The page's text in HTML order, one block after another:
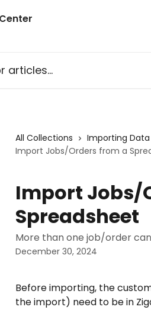
All Collections Importing Data
Import Jobs/Orders from a
Import Jobs/
Spreadsheet
More than one job/order
December 30, 2024
Before importing, the
the import) need to be in